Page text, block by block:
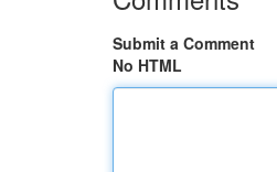
Submit a Comment
No HTML